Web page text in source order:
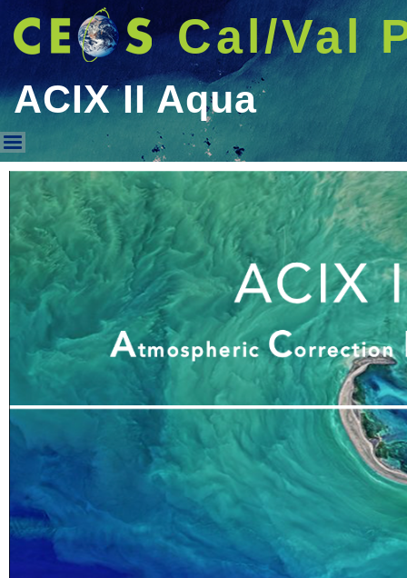
Cal/Val
ACIX II Aqua
ACIX II Aqua